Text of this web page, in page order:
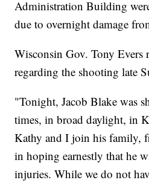
Administration Building
due to overnight damage
Wisconsin Gov. Tony Evers
regarding the shooting late
"Tonight, Jacob Blake was
times, in broad daylight, in
Kathy and I join his family,
in hoping earnestly that he
injuries. While we do not